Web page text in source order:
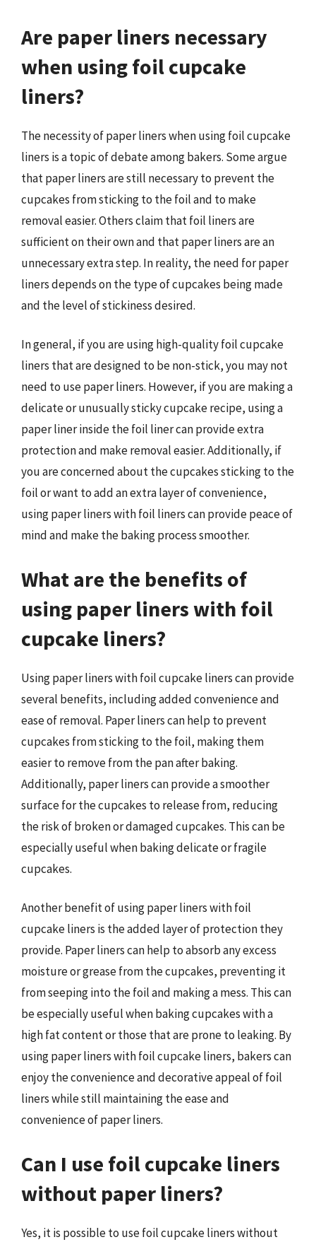
Are paper liners necessary
when using foil cupcake
liners?
The necessity of paper liners when using foil cupcake
liners is a topic of debate among bakers. Some argue
that paper liners are still necessary to prevent the
cupcakes from sticking to the foil and to make
removal easier. Others claim that foil liners are
sufficient on their own and that paper liners are an
unnecessary extra step. In reality, the need for paper
liners depends on the type of cupcakes being made
and the level of stickiness desired.
In general, if you are using high-quality foil cupcake
liners that are designed to be non-stick, you may not
need to use paper liners. However, if you are making a
delicate or unusually sticky cupcake recipe, using a
paper liner inside the foil liner can provide extra
protection and make removal easier. Additionally, if
you are concerned about the cupcakes sticking to the
foil or want to add an extra layer of convenience,
using paper liners with foil liners can provide peace of
mind and make the baking process smoother.
What are the benefits of
using paper liners with foil
cupcake liners?
Using paper liners with foil cupcake liners can provide
several benefits, including added convenience and
ease of removal. Paper liners can help to prevent
cupcakes from sticking to the foil, making them
easier to remove from the pan after baking.
Additionally, paper liners can provide a smoother
surface for the cupcakes to release from, reducing
the risk of broken or damaged cupcakes. This can be
especially useful when baking delicate or fragile
cupcakes.
Another benefit of using paper liners with foil
cupcake liners is the added layer of protection they
provide. Paper liners can help to absorb any excess
moisture or grease from the cupcakes, preventing it
from seeping into the foil and making a mess. This can
be especially useful when baking cupcakes with a
high fat content or those that are prone to leaking. By
using paper liners with foil cupcake liners, bakers can
enjoy the convenience and decorative appeal of foil
liners while still maintaining the ease and
convenience of paper liners.
Can I use foil cupcake liners
without paper liners?
Yes, it is possible to use foil cupcake liners without